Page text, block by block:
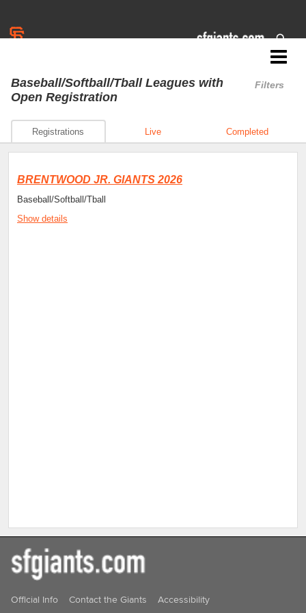
Filters
Baseball/Softball/Tball Leagues with
Open Registration
Registrations Live Completed
BRENTWOOD JR. GIANTS 2026
Baseball/Softball/Tball
Show details